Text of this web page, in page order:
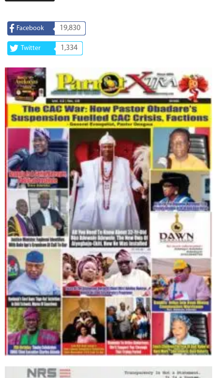
Facebook 19,830
Twitter 1,334